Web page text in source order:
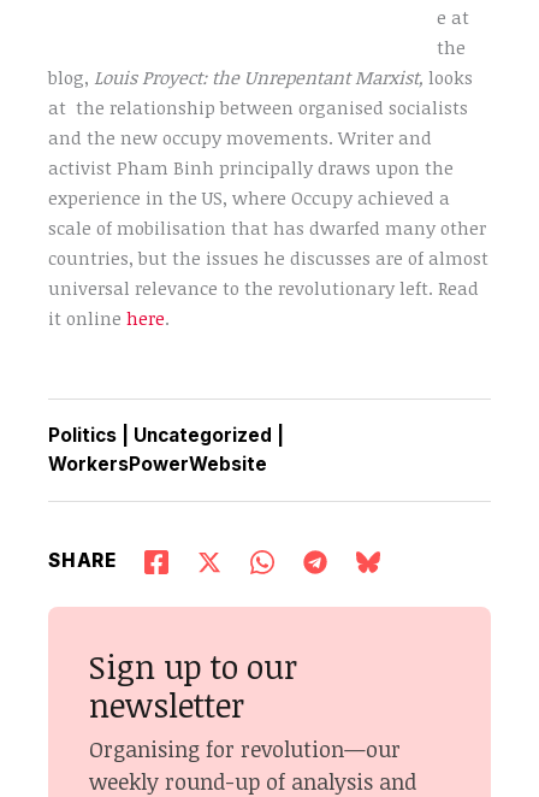
e at
the
blog, Louis Proyect: the Unrepentant Marxist, looks
at the relationship between organised socialists
and the new occupy movements. Writer and
activist Pham Binh principally draws upon the
experience in the US, where Occupy achieved a
scale of mobilisation that has dwarfed many other
countries, but the issues he discusses are of almost
universal relevance to the revolutionary left. Read
it onlinehere.
Politics Uncategorized
WorkersPowerWebsite
SHARE
Sign up to our
newsletter
Organising for revolution—our
weekly round-up of analysis and